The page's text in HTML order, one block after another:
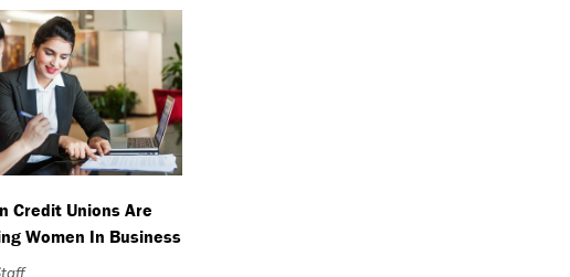
Credit Unions Are
Women In Business